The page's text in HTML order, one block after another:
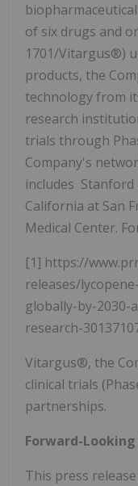
of six drugs and
1701/Vitargus®)
products, the
technology from
research
trials through
Company's
includes
California at San
Medical Center.
[1] https://
releases/
globally-by-2030-
research-
Vitargus®, the
clinical trials
partnerships.
Forward-
This press